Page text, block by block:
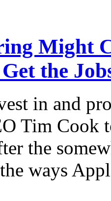
Might
the
in and
Tim Cook
the
ways